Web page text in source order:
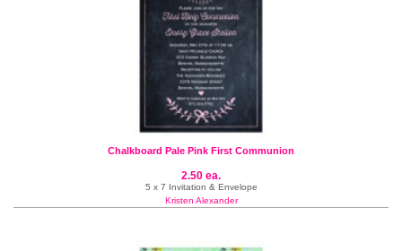
Chalkboard Pale Pink First Communion
2.50 ea.
5 x 7 Invitation & Envelope
Kristen Alexander